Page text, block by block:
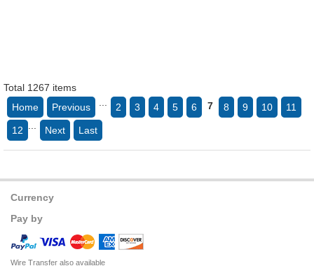
Total 1267 items
Home
Previous 2 3 4 5 6 7 8 9 10 11
12 Next Last
Currency
Pay by
Wire Transfer also available